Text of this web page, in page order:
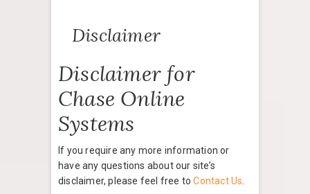
Disclaimer
Disclaimer for
Chase Online
Systems
If you require any more information or
have any questions about our site’s
disclaimer, please feel free toContact Us.